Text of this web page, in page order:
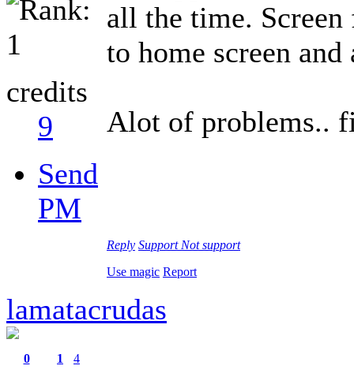
credits
9
Send
PM
all the time.
to home screen
Alot of problems..
Reply Support Not support
Use magic Report
lamatacrudas
0
1
4